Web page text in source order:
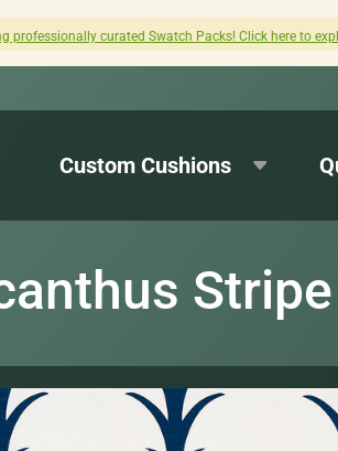
Click here to explore.
Custom Cushions